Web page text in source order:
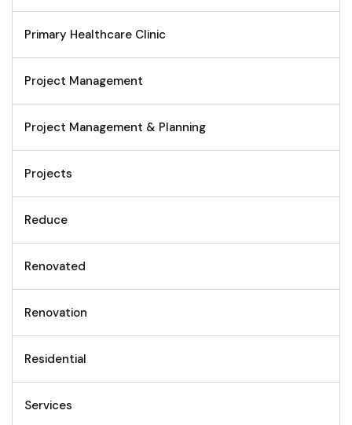
Primary Healthcare Clinic
Project Management
Project Management & Planning
Projects
Reduce
Renovated
Renovation
Residential
Services